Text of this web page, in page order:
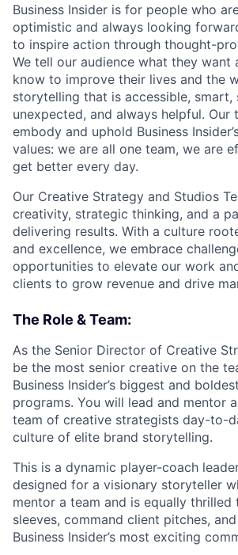
Business Insider is for people who
optimistic and always looking
to inspire action through thought-
We tell our audience what they want
know to improve their lives and the
storytelling that is accessible, smart,
unexpected, and always helpful. Our
embody and uphold Business
values: we are all one team, we are
get better every day.
Our Creative Strategy and Studios
creativity, strategic thinking, and a
delivering results. With a culture
and excellence, we embrace
opportunities to elevate our work
clients to grow revenue and drive
The Role & Team:
As the Senior Director of Creative
be the most senior creative on the
Business Insider’s biggest and
programs. You will lead and mentor
team of creative strategists day-to-
culture of elite brand storytelling.
This is a dynamic player-coach
designed for a visionary storyteller
mentor a team and is equally
sleeves, command client pitches,
Business Insider’s most exciting